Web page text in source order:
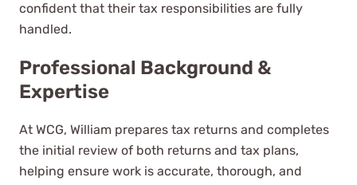
confident that their tax responsibilities are fully
handled.
Professional Background &
Expertise
At WCG, William prepares tax returns and completes
the initial review of both returns and tax plans,
helping ensure work is accurate, thorough, and
For nearly nine years, I have had
See Review